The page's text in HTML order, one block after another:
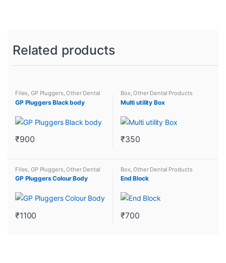
Related products
Files,GP Pluggers,Other Dental
Products
GP Pluggers Black body
₹900
has
multiple
variants.
options
Box,Other Dental Products
Multi utility Box
₹350
has
multiple
variants.
options
Files ,GP Pluggers,Other Dental
Products
GP Pluggers Colour Body
₹1100
Box ,Other Dental Products
End Block
₹700